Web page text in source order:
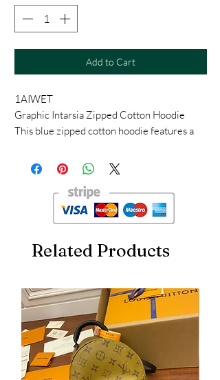
Add to Cart
1AIWET
Graphic Intarsia Zipped Cotton Hoodie
This blue zipped cotton hoodie features a
creating an illusion of topstitching and
embroidery. The chest is adorned with a
contrasting LV while a macro Monogram
Flower adds a graphic signature to each
elbow. The casual yet refined piece can be
worn as a light outer layer.
Relaxed fit
55% Cotton, 40% Polypropylène, 5%
Elastane
Intarsia LV on the chest
Large Intarsia Monogram Flower on each
elbow
Hood with LV-engraved metal drawcord
Related Products